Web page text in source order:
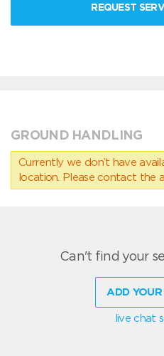
REQUEST
GROUND HANDLING
Currently we don’t have
location. Please contact the
Can't find your
ADD
live chat